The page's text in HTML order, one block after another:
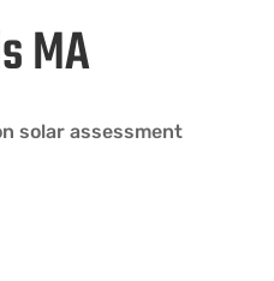
MA
solar assessment